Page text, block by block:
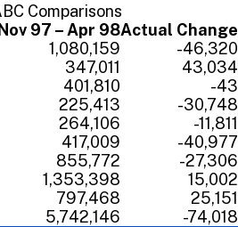
Comparisons
97 – Apr 98Actual Change
1,080,159 -46,320
347,011 43,034
401,810 -43
225,413 -30,748
264,106 -11,811
417,009 -40,977
855,772 -27,306
1,353,398 15,002
797,468 25,151
5,742,146 -74,018